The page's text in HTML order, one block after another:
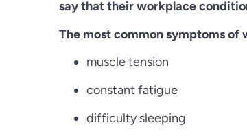
say that their workplace
The most common symptoms of
muscle tension
constant fatigue
difficulty sleeping